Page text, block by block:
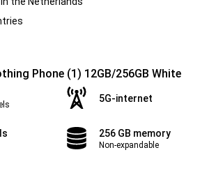
Phone (1) 12GB/256GB White
5G-internet
256 GB memory
Non-expandable